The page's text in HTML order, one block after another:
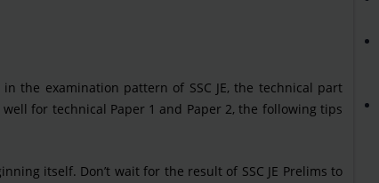
the examination pattern of SSC JE, the technical part
for technical Paper 1 and Paper 2, the following tips
itself. Don’t wait for the result of SSC JE Prelims to